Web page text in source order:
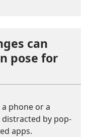
can
pose for
phone or a
by pop-
apps.